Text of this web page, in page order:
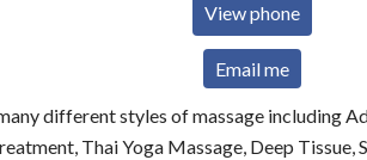
View phone
Email me
different styles of massage including
Thai Yoga Massage, Deep Tissue,